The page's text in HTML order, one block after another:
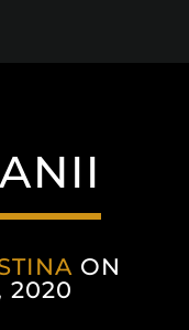
ON
2020